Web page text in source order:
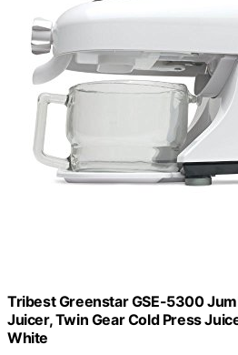
Tribest Greenstar GSE-5300
Juicer, Twin Gear Cold Press
White